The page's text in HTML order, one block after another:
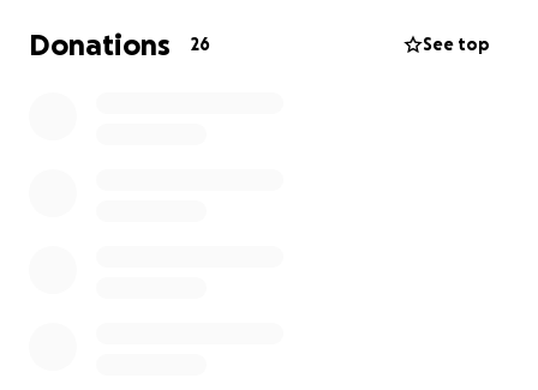
GCAFC Media Team.
Donations 26 See top